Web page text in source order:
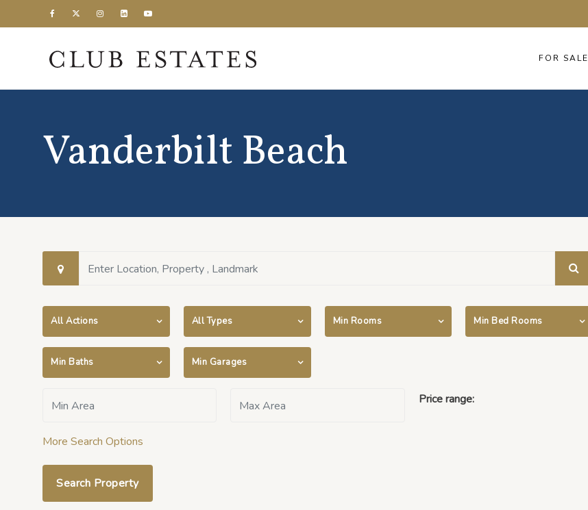
FOR SALE
Vanderbilt Beach
All Actions All Types Min Rooms Min Bed Rooms
Min Baths Min Garages
Price range:
Search Property